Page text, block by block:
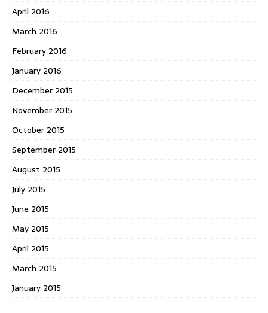
April 2016
March 2016
February 2016
January 2016
December 2015
November 2015
October 2015
September 2015
August 2015
July 2015
June 2015
May 2015
April 2015
March 2015
January 2015